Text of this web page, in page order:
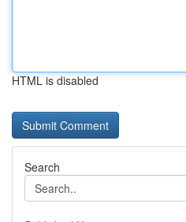
HTML is disabled
Search